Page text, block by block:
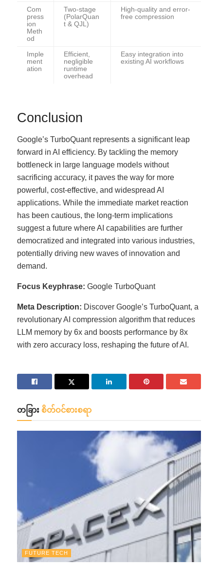
Com
press
ion
Meth
od
Two-stage
(PolarQuan
t & QJL)
High-quality and error-
free compression
Imple
ment
ation
Efficient,
negligible
runtime
overhead
Easy integration into
existing AI workflows
Conclusion
Google’s TurboQuant represents a significant leap
forward in AI efficiency. By tackling the memory
bottleneck in large language models without
sacrificing accuracy, it paves the way for more
powerful, cost-effective, and widespread AI
applications. While the immediate market reaction
has been cautious, the long-term implications
suggest a future where AI capabilities are further
democratized and integrated into various industries,
potentially driving new waves of innovation and
demand.
Focus Keyphrase: Google TurboQuant
Meta Description: Discover Google’s TurboQuant, a
revolutionary AI compression algorithm that reduces
LLM memory by 6x and boosts performance by 8x
with zero accuracy loss, reshaping the future of AI.
တခြား စိတ်ဝင်စားစရာ
FUTURE TECH